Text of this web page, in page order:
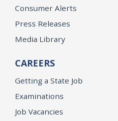
Consumer Alerts
Press Releases
Media Library
CAREERS
Getting a State Job
Examinations
Job Vacancies